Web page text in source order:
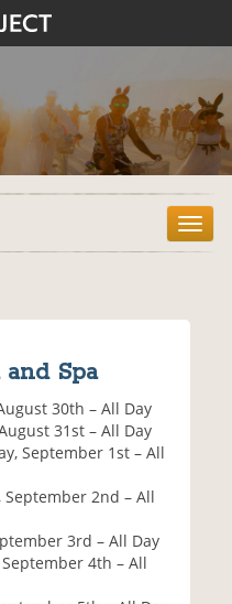
T
o
Spa
30th – All Day
31st – All Day
September 1st – All
September 2nd – All
3rd – All Day
4th – All